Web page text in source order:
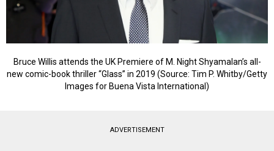
Bruce Willis attends the UK Premiere of M. Night Shyamalan’s all-
new comic-book thriller “Glass” in 2019 (Source: Tim P. Whitby/Getty
Images for Buena Vista International)
ADVERTISEMENT